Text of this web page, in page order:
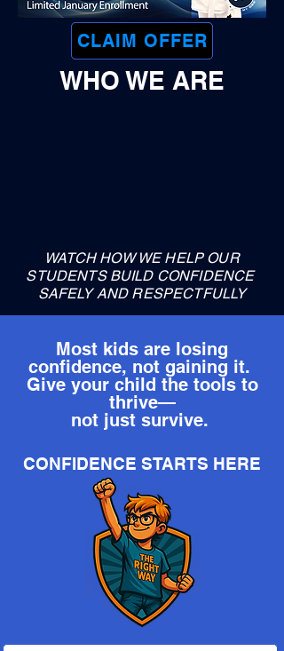
CLAIM OFFER
WHO WE ARE
WATCH HOW WE HELP OUR
STUDENTS BUILD CONFIDENCE
SAFELY AND RESPECTFULLY
Most kids are losing
confidence, not gaining it.
Give your child the tools to
thrive—
not just survive.
CONFIDENCE STARTS HERE